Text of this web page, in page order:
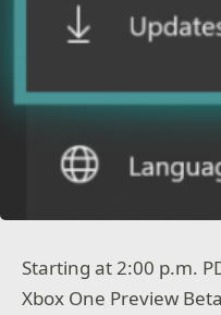
Starting at 2:00 p.m.
Xbox One Preview